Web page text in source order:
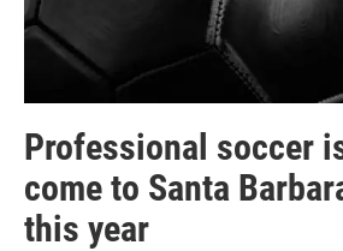
Professional soccer
come to Santa
this year